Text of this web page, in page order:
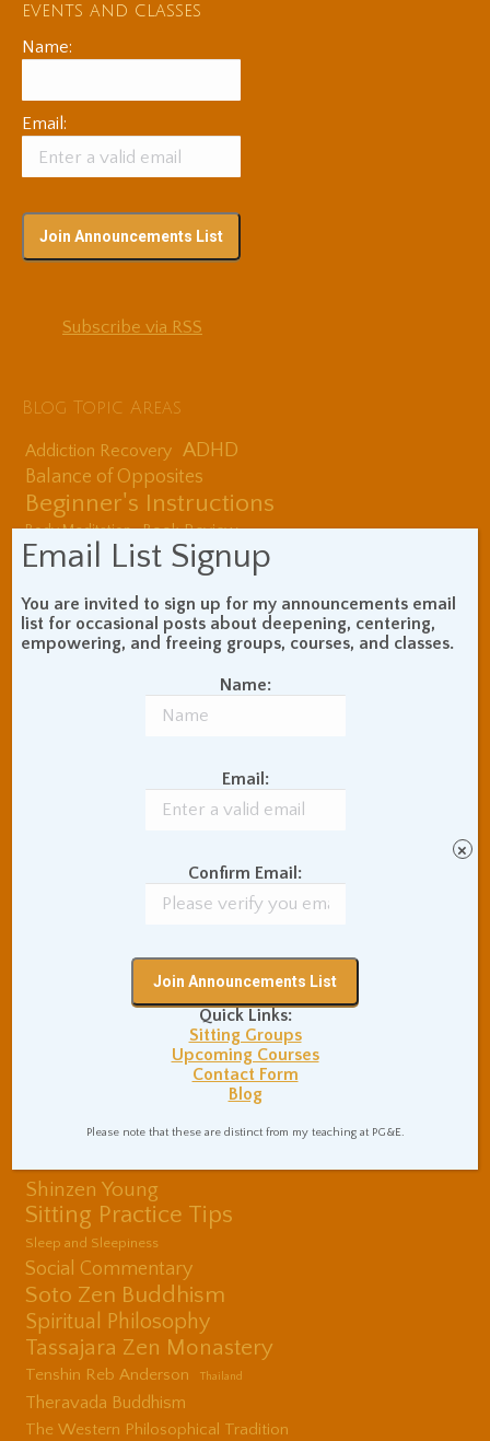
events and classes
Name:
Email:
Subscribe via RSS
Blog Topic Areas
Addiction Recovery ADHD
Balance of Opposites
Beginner's Instructions
Body Meditation Book Review
Buddhist Theory and
Coaching and
Effectiveness
Communication Skills
Death and Grieving
International Travel
Meditation In Everyday
Meditation Retreats
Meditation Technique
Mental Health
Physical Exercise Poems
Recommendations
San Francisco Zen
Center
Shinzen Young
Sitting Practice Tips
Sleep and Sleepiness
Social Commentary
Soto Zen Buddhism
Spiritual Philosophy
Tassajara Zen Monastery
Tenshin Reb Anderson Thailand
Theravada Buddhism
The Western Philosophical Tradition
Email List Signup
You are invited to sign up for my announcements email
list for occasional posts about deepening, centering,
empowering, and freeing groups, courses, and classes.
Name:
Email:
Confirm Email:
Quick Links:
Sitting Groups
Upcoming Courses
Contact Form
Blog
Please note that these are distinct from my teaching at PG&E.
×